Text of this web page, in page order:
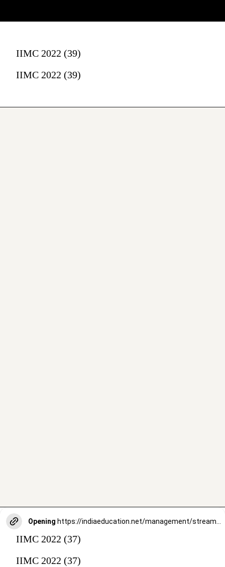
IIMC 2022 (39)
IIMC 2022 (39)
Opening
IIMC 2022 (37)
IIMC 2022 (37)